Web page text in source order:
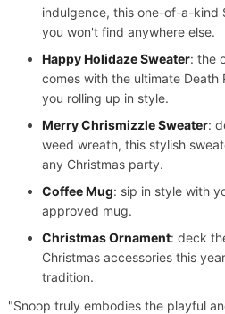
indulgence, this one-of-a-kind
you won't find anywhere else.
Happy Holidaze Sweater: the
comes with the ultimate Death
you rolling up in style.
Merry Chrismizzle Sweater:
weed wreath, this stylish
any Christmas party.
Coffee Mug: sip in style with
approved mug.
Christmas Ornament: deck
Christmas accessories this
tradition.
"Snoop truly embodies the playful